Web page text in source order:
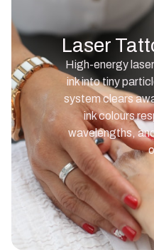
Laser
High-energy
ink into tiny
system clears
ink colours
wavelengths,